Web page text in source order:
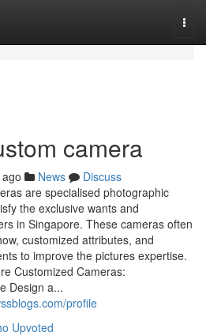
camera
News
Discuss
are specialised photographic
the exclusive wants and
in Singapore. These cameras often
customized attributes, and
to improve the pictures expertise.
Customized Cameras:
Design a...
profile
Upvoted